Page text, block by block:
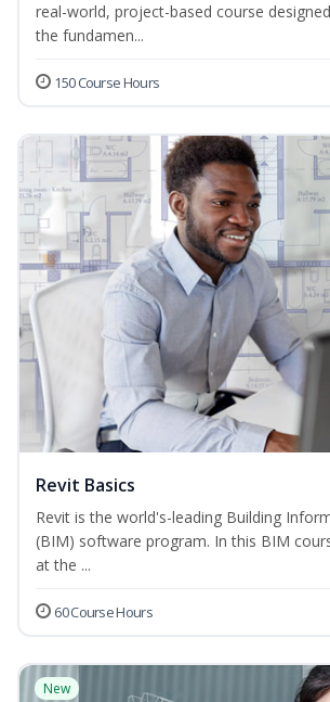
real-world, project-based course
the fundamen...
150 Course Hours
Revit Basics
Revit is the world's-leading Building
(BIM) software program. In this BIM
at the ...
60 Course Hours
New